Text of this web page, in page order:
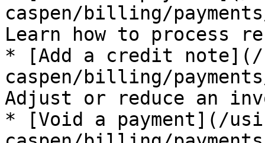
caspen/billing/
Learn how to process
* [Add a credit note](/
caspen/billing/
Adjust or reduce an
* [Void a payment](/